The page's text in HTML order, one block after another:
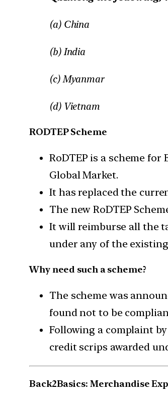
(a) China
(b) India
(c) Myanmar
(d) Vietnam
RODTEP Scheme
RoDTEP is a scheme
Global Market.
It has replaced the
The new RoDTEP
It will reimburse all the
under any of the
Why need such a scheme?
The scheme was
found not to be
Following a complaint
credit scrips awarded
Back2Basics: Merchandise